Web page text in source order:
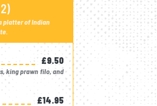
platter of Indian
£9.50
king prawn filo, and
£14.95